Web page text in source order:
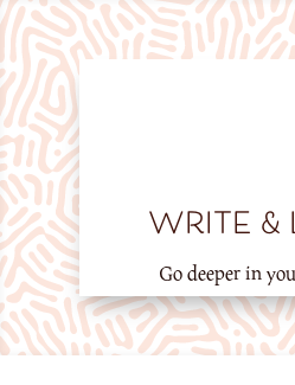
WRITE &
Go deeper in